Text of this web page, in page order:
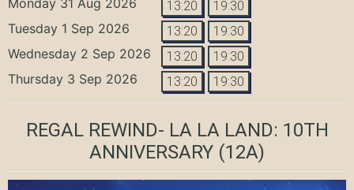
13:20 19:30
Tuesday 1 Sep 2026 13:20 19:30
Wednesday 2 Sep 2026 13:20 19:30
Thursday 3 Sep 2026 13:20 19:30
REGAL REWIND- LA LA LAND: 10TH
ANNIVERSARY (12A)